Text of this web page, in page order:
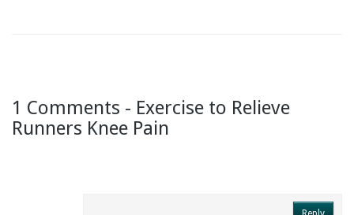
1 Comments - Exercise to Relieve
Runners Knee Pain